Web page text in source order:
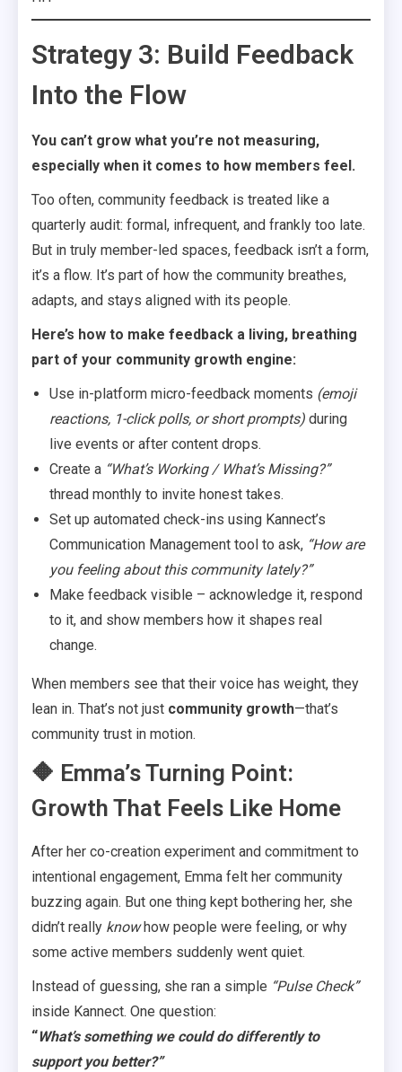
Strategy 3: Build Feedback
Into the Flow
You can’t grow what you’re not measuring,
especially when it comes to how members feel.
Too often, community feedback is treated like a
quarterly audit: formal, infrequent, and frankly too late.
But in truly member-led spaces, feedback isn’t a form,
it’s a flow. It’s part of how the community breathes,
adapts, and stays aligned with its people.
Here’s how to make feedback a living, breathing
part of your community growth engine:
Use in-platform micro-feedback moments (emoji
reactions, 1-click polls, or short prompts) during
live events or after content drops.
Create a “What’s Working / What’s Missing?”
thread monthly to invite honest takes.
Set up automated check-ins using Kannect’s
Communication Management tool to ask, “How are
you feeling about this community lately?”
Make feedback visible – acknowledge it, respond
to it, and show members how it shapes real
change.
When members see that their voice has weight, they
lean in. That’s not just community growth—that’s
community trust in motion.
🔶 Emma’s Turning Point:
Growth That Feels Like Home
After her co-creation experiment and commitment to
intentional engagement, Emma felt her community
buzzing again. But one thing kept bothering her, she
didn’t really knowhow people were feeling, or why
some active members suddenly went quiet.
Instead of guessing, she ran a simple “Pulse Check”
inside Kannect. One question:
“What’s something we could do differently to
support you better?”